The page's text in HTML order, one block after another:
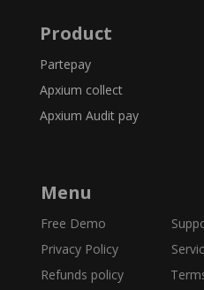
Product
Partepay
Apxium collect
Apxium Audit pay
Menu
Free Demo
Privacy Policy Service
Refunds policy